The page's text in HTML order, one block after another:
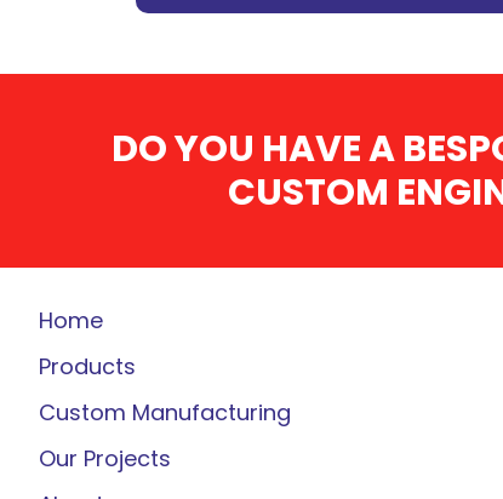
DO YOU HAVE A
CUSTOM
Home
Products
Custom Manufacturing
Our Projects